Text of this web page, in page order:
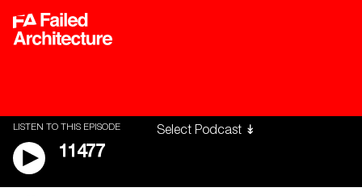
LISTEN TO THIS EPISODE
11477